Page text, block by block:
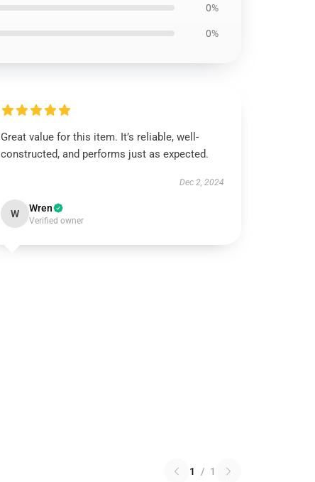
0%
0%
Great value for this item. It’s reliable, well-
constructed, and performs just as expected.
Dec 2, 2024
W Wren
Verified owner
1 / 1